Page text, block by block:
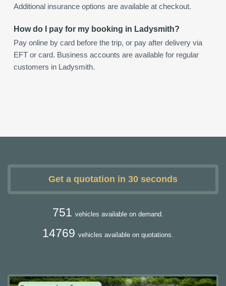
Additional insurance options are available at checkout.
How do I pay for my booking in Ladysmith?
Pay online by card before the trip, or pay after delivery via
EFT or card. Business accounts are available for regular
customers in Ladysmith.
Get a quotation in 30 seconds
751 vehicles available on demand.
14769 vehicles available on quotations.